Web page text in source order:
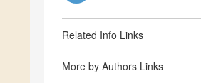
Related Info Links
More by Authors Links